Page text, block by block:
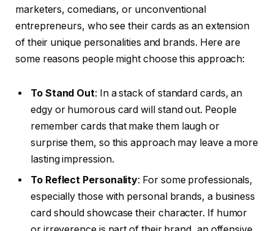
marketers, comedians, or unconventional
entrepreneurs, who see their cards as an extension
of their unique personalities and brands. Here are
some reasons people might choose this approach:
To Stand Out: In a stack of standard cards, an
edgy or humorous card will stand out. People
remember cards that make them laugh or
surprise them, so this approach may leave a more
lasting impression.
To Reflect Personality: For some professionals,
especially those with personal brands, a business
card should showcase their character. If humor